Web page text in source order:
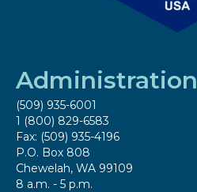
Administration
(509) 935-6001
1 (800) 829-6583
Fax: (509) 935-4196
P.O. Box 808
Chewelah, WA 99109
8 a.m. - 5 p.m.